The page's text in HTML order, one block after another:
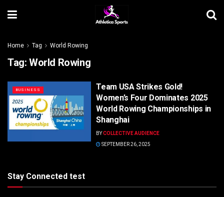
Home Tag World Rowing
Tag: World Rowing
BUSINESS
Team USA Strikes Gold!
Women’s Four Dominates 2025
World Rowing Championships in
Shanghai
BYCOLLECTIVE AUDIENCE
SEPTEMBER 26, 2025
Stay Connected test